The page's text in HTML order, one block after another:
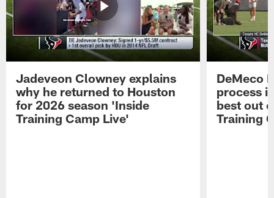
Jadeveon Clowney explains
why he returned to Houston
for 2026 season 'Inside
Training Camp Live'
DeMeco
process
best out
Training